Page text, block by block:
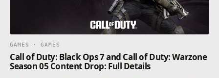
GAMES · GAMES
Call of Duty: Black Ops 7 and Call of Duty: Warzone
Season 05 Content Drop: Full Details